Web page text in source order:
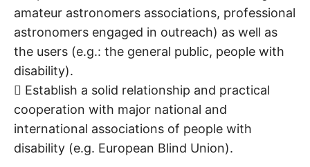
amateur astronomers associations, professional
astronomers engaged in outreach) as well as
the users (e.g.: the general public, people with
disability).
 Establish a solid relationship and practical
cooperation with major national and
international associations of people with
disability (e.g. European Blind Union).